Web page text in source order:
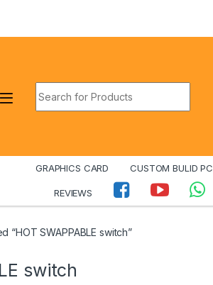
GRAPHICS CARD CUSTOM BULID PC
REVIEWS
“HOT SWAPPABLE switch”
switch